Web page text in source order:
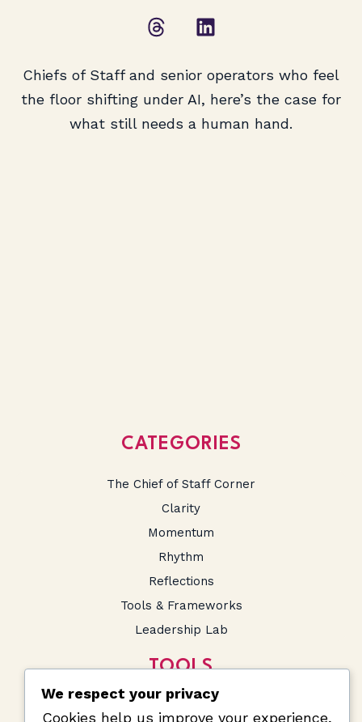
Chiefs of Staff and senior operators who feel
the floor shifting under AI, here’s the case for
what still needs a human hand.
CATEGORIES
The Chief of Staff Corner
Clarity
Momentum
Rhythm
Reflections
Tools & Frameworks
Leadership Lab
TOOLS
SA Salary Calculator
We respect your privacy
Cookies help us improve your experience,